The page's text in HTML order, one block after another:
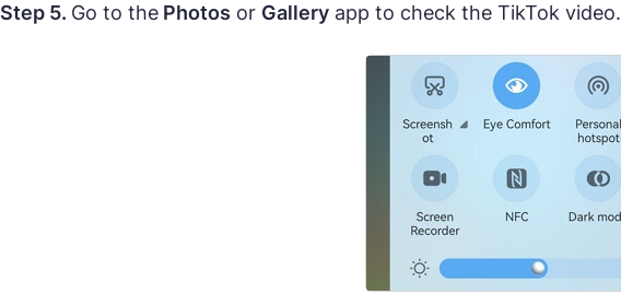
Step 5. Go to thePhotos or Galleryapp to check the TikTok video.